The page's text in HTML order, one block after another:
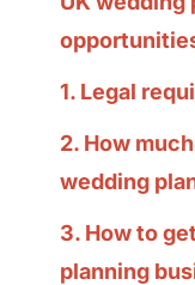
1. Legal
2. How
wedding
3. How to
planning